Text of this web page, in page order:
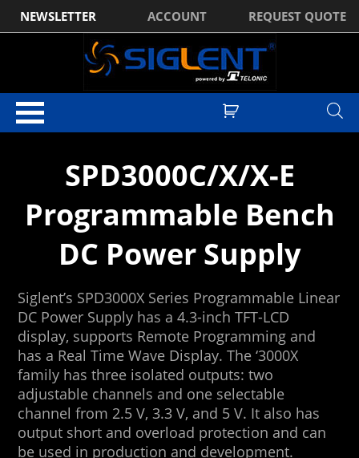
NEWSLETTER ACCOUNT REQUEST QUOTE
SPD3000C/X/X-E
Programmable Bench
DC Power Supply
Siglent’s SPD3000X Series Programmable Linear
DC Power Supply has a 4.3-inch TFT-LCD
display, supports Remote Programming and
has a Real Time Wave Display. The ‘3000X
family has three isolated outputs: two
adjustable channels and one selectable
channel from 2.5 V, 3.3 V, and 5 V. It also has
output short and overload protection and can
be used in production and development.